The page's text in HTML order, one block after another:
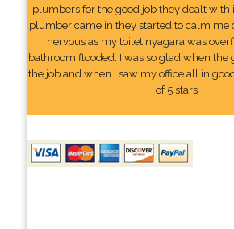
plumbers for the good job they dealt with
plumber came in they started to calm me
nervous as my toilet nyagara was
bathroom flooded. I was so glad when the
the job and when I saw my office all in
of 5 stars